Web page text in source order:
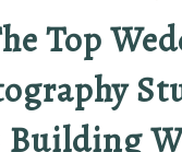
Top
Building